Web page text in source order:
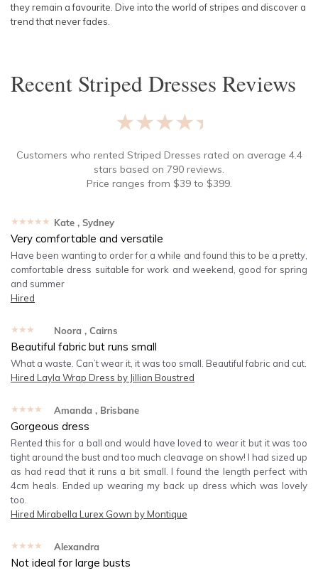
they remain a favourite. Dive into the world of stripes and discover a
trend that never fades.
Recent Striped Dresses Reviews
★★★★★
Customers who rented Striped Dresses rated on average 4.4
stars based on 790 reviews.
Price ranges from $39to $399.
★★★★★ Kate , Sydney
Very comfortable and versatile
Have been wanting to order for a while and found this to be a pretty,
comfortable dress suitable for work and weekend, good for spring
and summer
Hired
★★★★★ Noora , Cairns
Beautiful fabric but runs small
What a waste. Can’t wear it, it was too small. Beautiful fabric and cut.
Hired Layla Wrap Dress by Jillian Boustred
★★★★★ Amanda , Brisbane
Gorgeous dress
Rented this for a ball and would have loved to wear it but it was too
tight around the bust and too much cleavage on show! I had sized up
as had read that it runs a bit small. I found the length perfect with
4cm heals. Ended up wearing my back up dress which was lovely
too.
Hired Mirabella Lurex Gown by Montique
★★★★★ Alexandra
Not ideal for large busts